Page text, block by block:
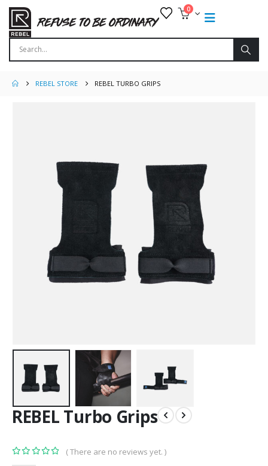
0
REBEL STORE REBEL TURBO GRIPS
REBEL Turbo Grips
( There are no reviews yet. )